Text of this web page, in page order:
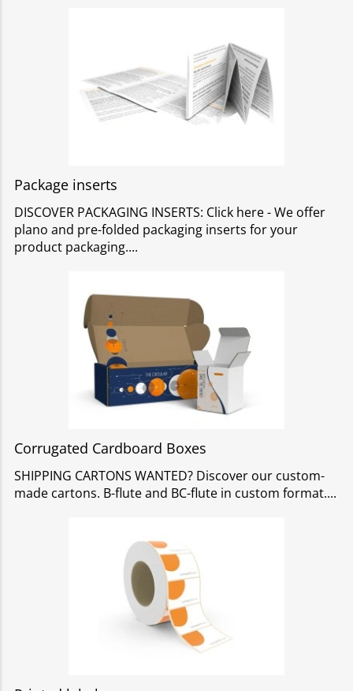
Package inserts
DISCOVER PACKAGING INSERTS: Click here - We offer
plano and pre-folded packaging inserts for your
product packaging.
Corrugated Cardboard Boxes
SHIPPING CARTONS WANTED? Discover our custom-
made cartons. B-flute and BC-flute in custom format.